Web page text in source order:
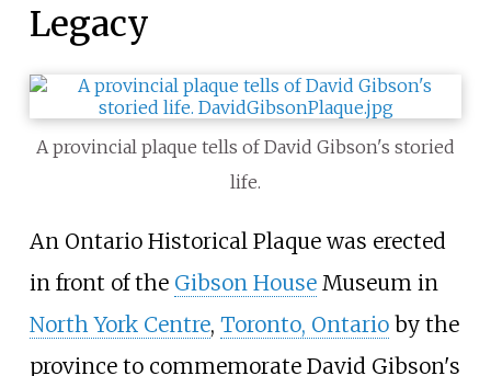
Legacy
A provincial plaque tells of David Gibson's storied
life.
An Ontario Historical Plaque was erected
in front of the Gibson HouseMuseum in
North York Centre, Toronto, Ontarioby the
province to commemorate David Gibson's